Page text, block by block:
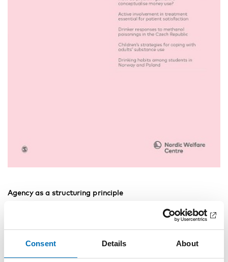
Consent Details About
Agency as a structuring principle
Is it all about money? A qualitative analysis of problem
gamblers’ conceptualisations of money
Maria Heiskanen